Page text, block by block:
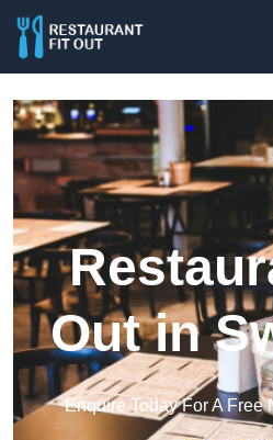
Out in
Enquire Today For A Free